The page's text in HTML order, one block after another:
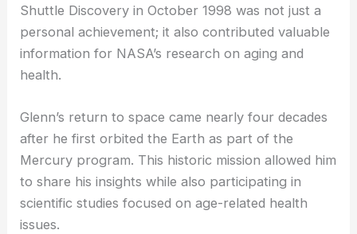
Shuttle Discovery in October 1998 was not just a
personal achievement; it also contributed valuable
information for NASA’s research on aging and
health.
Glenn’s return to space came nearly four decades
after he first orbited the Earth as part of the
Mercury program. This historic mission allowed him
to share his insights while also participating in
scientific studies focused on age-related health
issues.